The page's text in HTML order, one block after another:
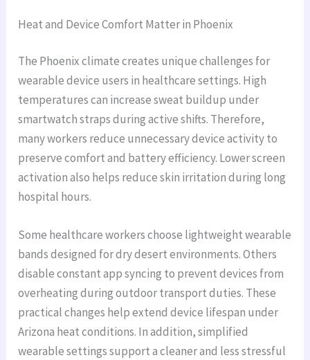
Heat and Device Comfort Matter in Phoenix
The Phoenix climate creates unique challenges for
wearable device users in healthcare settings. High
temperatures can increase sweat buildup under
smartwatch straps during active shifts. Therefore,
many workers reduce unnecessary device activity to
preserve comfort and battery efficiency. Lower screen
activation also helps reduce skin irritation during long
hospital hours.
Some healthcare workers choose lightweight wearable
bands designed for dry desert environments. Others
disable constant app syncing to prevent devices from
overheating during outdoor transport duties. These
practical changes help extend device lifespan under
Arizona heat conditions. In addition, simplified
wearable settings support a cleaner and less stressful